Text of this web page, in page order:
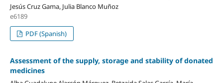
Jesús Cruz Gama, Julia Blanco Muñoz
e6189
PDF (Spanish)
Assessment of the supply, storage and stability of donated
medicines